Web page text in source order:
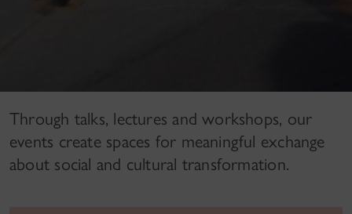
Through talks, lectures and workshops, our
events create spaces for meaningful exchange
about social and cultural transformation.